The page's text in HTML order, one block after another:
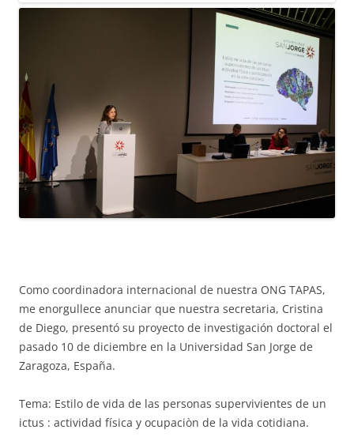
Como coordinadora internacional de nuestra ONG TAPAS,
me enorgullece anunciar que nuestra secretaria, Cristina
de Diego, presentó su proyecto de investigación doctoral el
pasado 10 de diciembre en la Universidad San Jorge de
Zaragoza, España.
Tema: Estilo de vida de las personas supervivientes de un
ictus : actividad física y ocupaciòn de la vida cotidiana.